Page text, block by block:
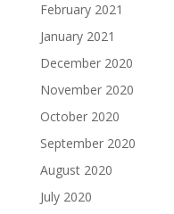
February 2021
January 2021
December 2020
November 2020
October 2020
September 2020
August 2020
July 2020